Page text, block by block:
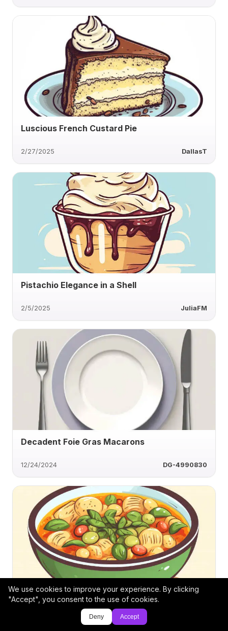
Luscious French Custard Pie
2/27/2025 DallasT
Pistachio Elegance in a Shell
2/5/2025 JuliaFM
Decadent Foie Gras Macarons
12/24/2024 DG-4990830
Savory Caramelized Onion Soup
We use cookies to improve your experience. By clicking
"Accept", you consent to the use of cookies.
Deny Accept